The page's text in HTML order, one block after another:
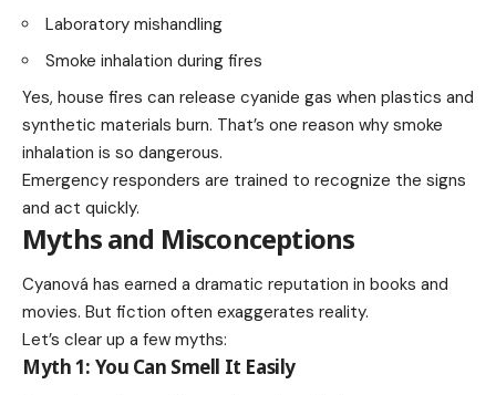
Laboratory mishandling
Smoke inhalation during fires
Yes, house fires can release cyanide gas when plastics and
synthetic materials burn. That’s one reason why smoke
inhalation is so dangerous.
Emergency responders are trained to recognize the signs
and act quickly.
Myths and Misconceptions
Cyanová has earned a dramatic reputation in books and
movies. But fiction often exaggerates reality.
Let’s clear up a few myths:
Myth 1: You Can Smell It Easily